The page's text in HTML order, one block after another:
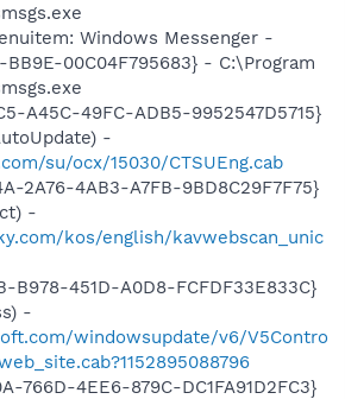
Windows Messenger -
BB9E-00C04F795683} - C:\Program
A45C-49FC-ADB5-9952547D5715}
-
su/ocx/15030/CTSUEng.cab
2A76-4AB3-A7FB-9BD8C29F7F75}
-
kos/english/kavwebscan_unic
B978-451D-A0D8-FCFDF33E833C}
-
windowsupdate/v6/V5Contro
766D-4EE6-879C-DC1FA91D2FC3}